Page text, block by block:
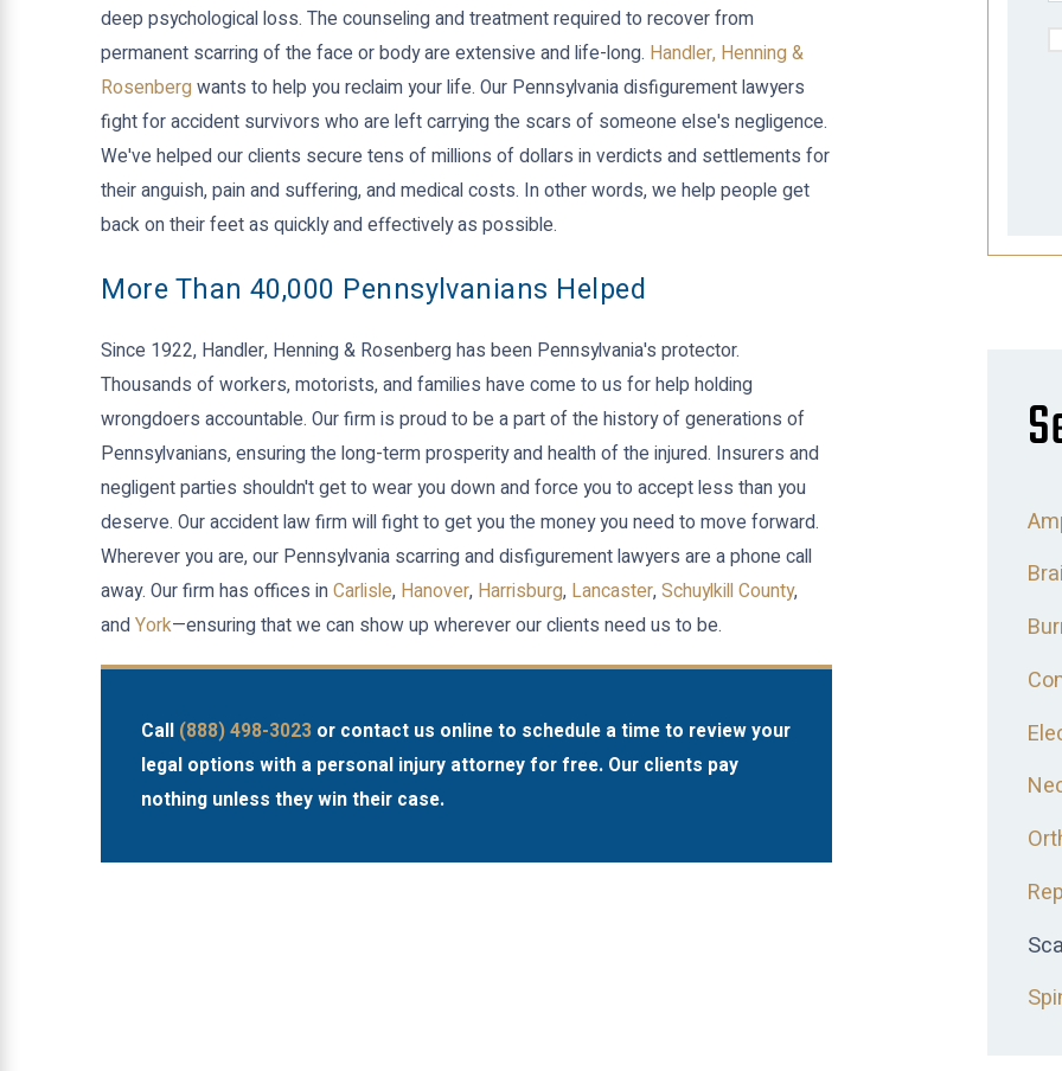
deep psychological loss. The counseling and treatment required to recover from
permanent scarring of the face or body are extensive and life-long. Handler, Henning &
Rosenberg wants to help you reclaim your life. Our Pennsylvania disfigurement lawyers
fight for accident survivors who are left carrying the scars of someone else's negligence.
We've helped our clients secure tens of millions of dollars in verdicts and settlements for
their anguish, pain and suffering, and medical costs. In other words, we help people get
back on their feet as quickly and effectively as possible.
More Than 40,000 Pennsylvanians Helped
Since 1922, Handler, Henning & Rosenberg has been Pennsylvania's protector.
Thousands of workers, motorists, and families have come to us for help holding
wrongdoers accountable. Our firm is proud to be a part of the history of generations of
Pennsylvanians, ensuring the long-term prosperity and health of the injured. Insurers and
negligent parties shouldn't get to wear you down and force you to accept less than you
deserve. Our accident law firm will fight to get you the money you need to move forward.
Wherever you are, our Pennsylvania scarring and disfigurement lawyers are a phone call
away. Our firm has offices inCarlisle, Hanover, Harrisburg, Lancaster,Schuylkill County,
andYork—ensuring that we can show up wherever our clients need us to be.
Call (888) 498-3023 or contact us online to schedule a time to review your
legal options with a personal injury attorney for free. Our clients pay
nothing unless they win their case.